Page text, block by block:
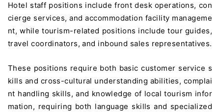
Hotel staff positions include front desk operations, con
cierge services, and accommodation facility manageme
nt, while tourism-related positions include tour guides,
travel coordinators, and inbound sales representatives.
These positions require both basic customer service s
kills and cross-cultural understanding abilities, complai
nt handling skills, and knowledge of local tourism infor
mation, requiring both language skills and specialized